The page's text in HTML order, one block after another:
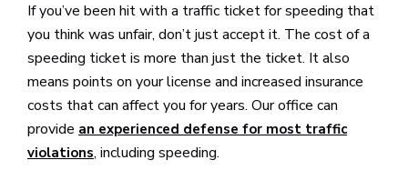
If you’ve been hit with a traffic ticket for speeding that
you think was unfair, don’t just accept it. The cost of a
speeding ticket is more than just the ticket. It also
means points on your license and increased insurance
costs that can affect you for years. Our office can
provide an experienced defense for most traffic
violations, including speeding.